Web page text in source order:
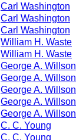
Carl Washington
Carl Washington
Carl Washington
William H. Waste
William H. Waste
George A. Willson
George A. Willson
George A. Willson
George A. Willson
George A. Willson
C. C. Young
C. C. Young